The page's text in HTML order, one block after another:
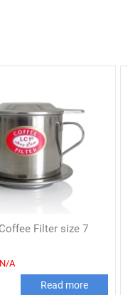
Filter size 7
A
Read more